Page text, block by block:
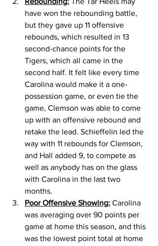
have won the rebounding battle,
but they gave up 11 offensive
rebounds, which resulted in 13
second-chance points for the
Tigers, which all came in the
second half. It felt like every time
Carolina would make it a one-
possession game, or even tie the
game, Clemson was able to come
up with an offensive rebound and
retake the lead. Schieffelin led the
way with 11 rebounds for Clemson,
and Hall added 9, to compete as
well as anybody has on the glass
with Carolina in the last two
months.
Poor Offensive Showing: Carolina
was averaging over 90 points per
game at home this season, and this
was the lowest point total at home